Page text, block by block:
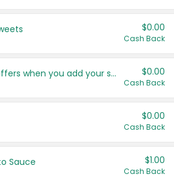
$0.00
Cash Back
Get more offers when you add your state! $0.00
Cash Back
$0.00
Cash Back
Sauce $1.00
Cash Back